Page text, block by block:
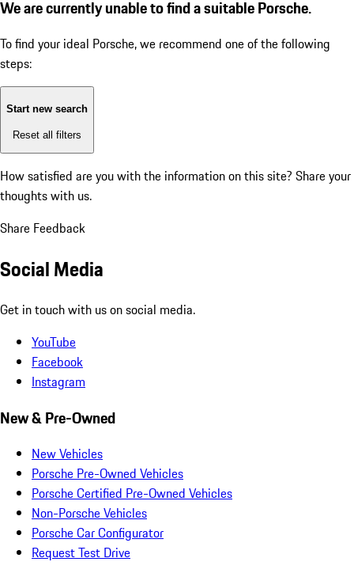
We are currently unable to find a suitable Porsche.
To find your ideal Porsche, we recommend one of the following
steps:
Start new search
Reset all filters
How satisfied are you with the information on this site? Share your
thoughts with us.
Share Feedback
Social Media
Get in touch with us on social media.
YouTube
Facebook
Instagram
New & Pre-Owned
New Vehicles
Porsche Pre-Owned Vehicles
Porsche Certified Pre-Owned Vehicles
Non-Porsche Vehicles
Porsche Car Configurator
Request Test Drive